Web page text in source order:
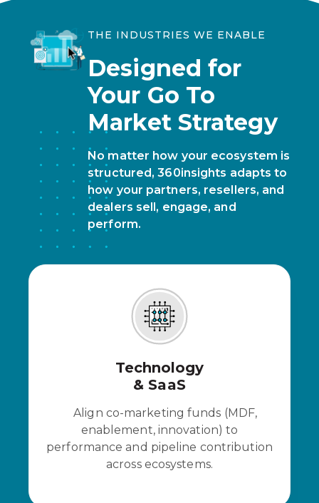
THE INDUSTRIES WE ENABLE
Designed for
Your Go To
Market Strategy
No matter how your ecosystem is
structured, 360insights adapts to
how your partners, resellers, and
dealers sell, engage, and
perform.
Technology
& SaaS
Align co-marketing funds (MDF,
enablement, innovation) to
performance and pipeline contribution
across ecosystems.